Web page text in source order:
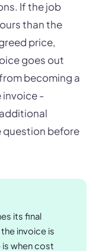
If the job
than the
price,
goes out
becoming a
invoice -
question before
its final
invoice is
is when cost